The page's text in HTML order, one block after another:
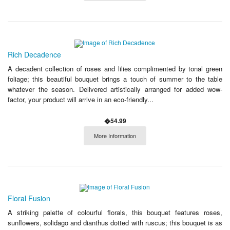
Rich Decadence
A decadent collection of roses and lilies complimented by tonal green
foliage; this beautiful bouquet brings a touch of summer to the table
whatever the season. Delivered artistically arranged for added wow-
factor, your product will arrive in an eco-friendly...
�54.99
More Information
Floral Fusion
A striking palette of colourful florals, this bouquet features roses,
sunflowers, solidago and dianthus dotted with ruscus; this bouquet is as